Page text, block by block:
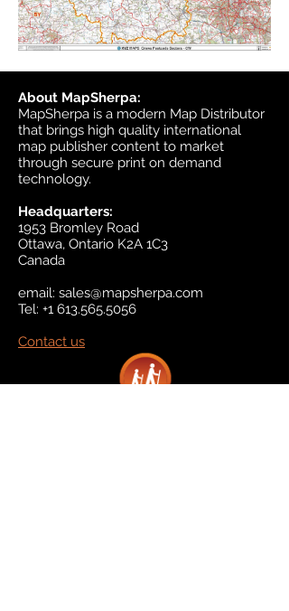
About MapSherpa:
MapSherpa is a modern Map Distributor
that brings high quality international
map publisher content to market
through secure print on demand
technology.
Headquarters:
1953 Bromley Road
Ottawa, Ontario K2A 1C3
Canada
email: sales@mapsherpa.com
Tel: +1 613.565.5056
Contact us